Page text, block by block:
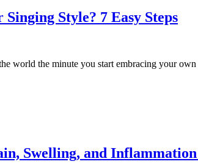
Style? 7 Easy Steps
world the minute you start embracing your
Swelling, and